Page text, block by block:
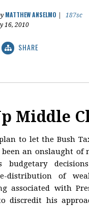
MATTHEW ANSELMO
187sc
16, 2010
SHARE
Middle
to let the Bush
been an onslaught of
budgetary
distribution of
associated with
discredit his